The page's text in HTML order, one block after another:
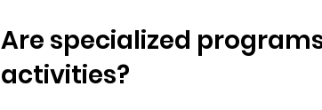
Are specialized
activities?